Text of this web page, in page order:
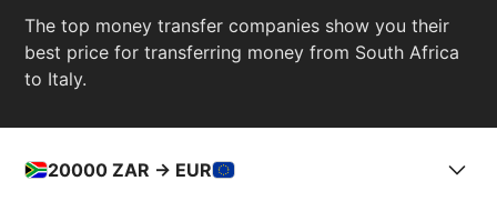
The top money transfer companies show you their
best price for transferring money from South Africa
to Italy.
20000 ZAR -> EUR